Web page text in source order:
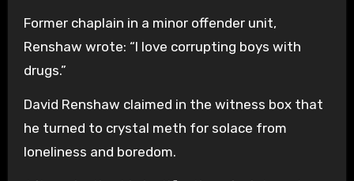
Former chaplain in a minor offender unit,
Renshaw wrote: “I love corrupting boys with
drugs.”
David Renshaw claimed in the witness box that
he turned to crystal meth for solace from
loneliness and boredom.